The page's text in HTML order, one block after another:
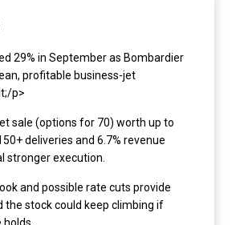
29% in September as Bombardier
profitable business-jet
p>
sale (options for 70) worth up to
deliveries and 6.7% revenue
stronger execution.
and possible rate cuts provide
the stock could keep climbing if